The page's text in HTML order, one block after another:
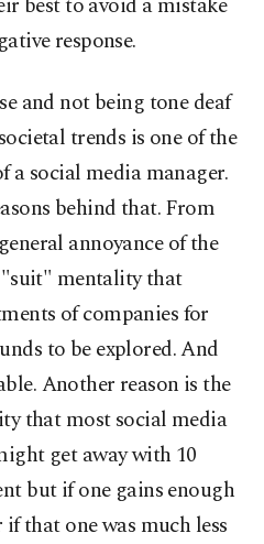
response.
and not being tone deaf
trends is one of the
a social media manager.
behind that. From
annoyance of the
mentality that
of companies for
to be explored. And
Another reason is the
that most social media
get away with 10
but if one gains enough
that one was much less